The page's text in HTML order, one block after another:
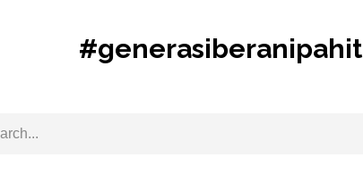
#generasiberanipahit